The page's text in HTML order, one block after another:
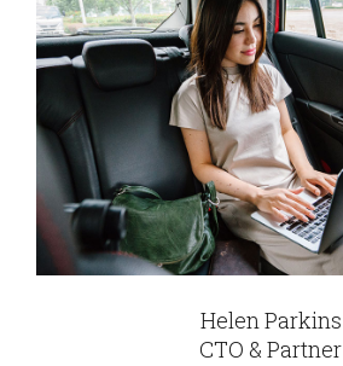
Helen Parkins
CTO & Partner